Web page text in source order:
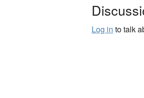
Log in to talk